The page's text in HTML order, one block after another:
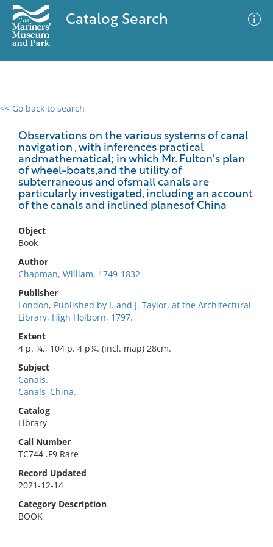
Catalog Search
<< Go back to search
Observations on the various systems of canal
navigation , with inferences practical
andmathematical; in which Mr. Fulton's plan
of wheel-boats,and the utility of
subterraneous and ofsmall canals are
particularly investigated, including an account
of the canals and inclined planesof China
Object
Book
Author
Chapman, William, 1749-1832
Publisher
London, Published by I. and J. Taylor, at the Architectural
Library, High Holborn, 1797.
Extent
4 p. ¾., 104 p. 4 p¾. (incl. map) 28cm.
Subject
Canals.
Canals–China.
Catalog
Library
Call Number
TC744 .F9 Rare
Record Updated
2021-12-14
Category Description
BOOK
0 results
No results meet your criteria